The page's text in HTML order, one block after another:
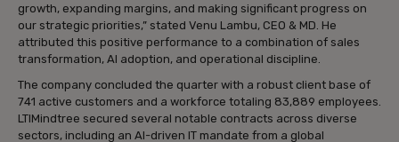
growth, expanding margins, and making significant progress on
our strategic priorities,” stated Venu Lambu, CEO & MD. He
attributed this positive performance to a combination of sales
transformation, AI adoption, and operational discipline.
The company concluded the quarter with a robust client base of
741 active customers and a workforce totaling 83,889 employees.
LTIMindtree secured several notable contracts across diverse
sectors, including an AI-driven IT mandate from a global